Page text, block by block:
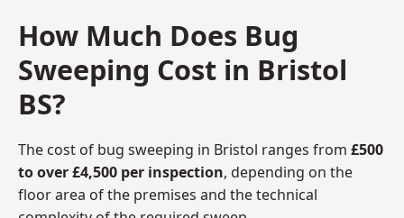
How Much Does Bug
Sweeping Cost in Bristol
BS?
The cost of bug sweeping in Bristol ranges from £500
to over £4,500 per inspection, depending on the
floor area of the premises and the technical